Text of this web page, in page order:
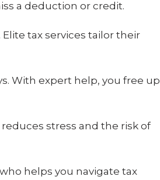
a deduction or credit.
tax services tailor their
With expert help, you free up
stress and the risk of
helps you navigate tax